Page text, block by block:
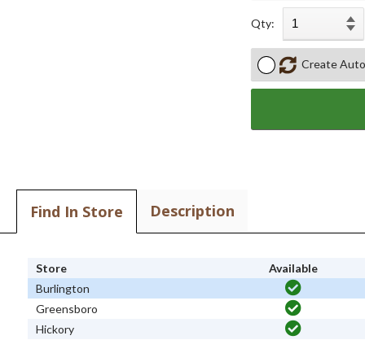
Qty:
Create
Find In Store Description
Store
Available
Burlington
Greensboro
Hickory